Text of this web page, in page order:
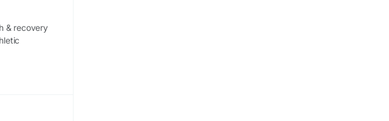
& recovery